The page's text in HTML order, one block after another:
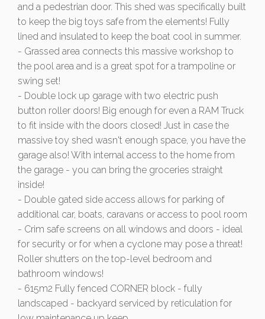
and a pedestrian door. This shed was specifically built
to keep the big toys safe from the elements! Fully
lined and insulated to keep the boat cool in summer.
- Grassed area connects this massive workshop to
the pool area and is a great spot for a trampoline or
swing set!
- Double lock up garage with two electric push
button roller doors! Big enough for even a RAM Truck
to fit inside with the doors closed! Just in case the
massive toy shed wasn't enough space, you have the
garage also! With internal access to the home from
the garage - you can bring the groceries straight
inside!
- Double gated side access allows for parking of
additional car, boats, caravans or access to pool room
- Crim safe screens on all windows and doors - ideal
for security or for when a cyclone may pose a threat!
Roller shutters on the top-level bedroom and
bathroom windows!
- 615m2 Fully fenced CORNER block - fully
landscaped - backyard serviced by reticulation for